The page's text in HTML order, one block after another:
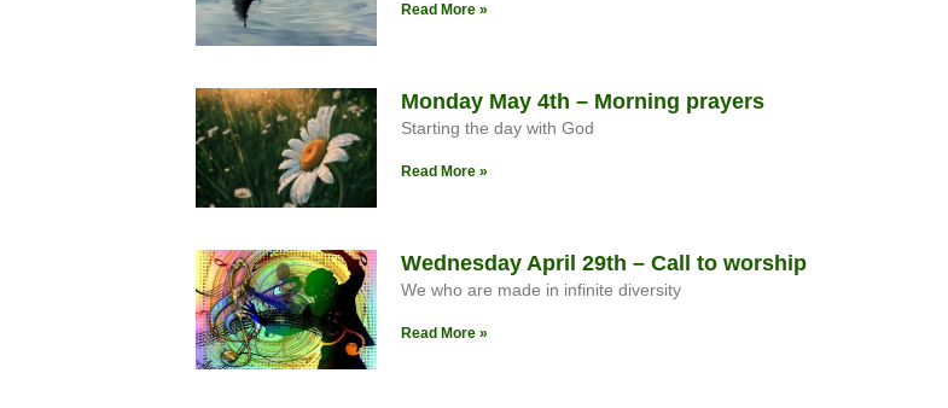
Read More »
Monday May 4th – Morning prayers
Starting the day with God
Read More »
Wednesday April 29th – Call to worship
We who are made in infinite diversity
Read More »